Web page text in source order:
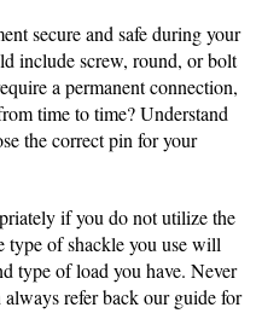
secure and safe during your
include screw, round, or bolt
a permanent connection,
time to time? Understand
the correct pin for your
if you do not utilize the
type of shackle you use will
type of load you have. Never
refer back our guide for